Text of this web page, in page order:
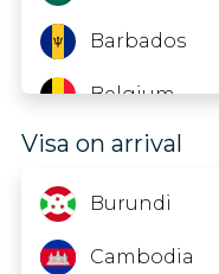
Barbados
Belgium
Belize
Benin
Bermuda
Visa on arrival
Burundi
Cambodia